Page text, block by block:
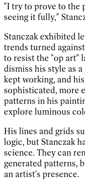
"I try to prove to the
seeing it fully,"
Stanczak exhibited
trends turned
to resist the "op art"
dismiss his style as
kept working, and
sophisticated, more
patterns in his
explore luminous
His lines and grids
logic, but Stanczak
science. They can
generated patterns,
an artist's presence.